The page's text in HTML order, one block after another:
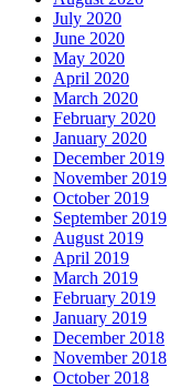
July 2020
June 2020
May 2020
April 2020
March 2020
February 2020
January 2020
December 2019
November 2019
October 2019
September 2019
August 2019
April 2019
March 2019
February 2019
January 2019
December 2018
November 2018
October 2018